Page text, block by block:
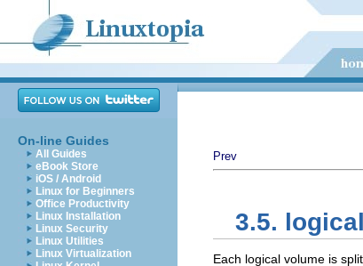
On-line Guides
All Guides
eBook Store
iOS / Android
Linux for Beginners
Office Productivity
Linux Installation
Linux Security
Linux Utilities
Linux Virtualization
Prev
3.5.
Each logical volume is